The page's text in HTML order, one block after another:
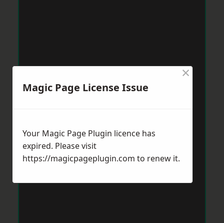
Magic Page License Issue
×
Your Magic Page Plugin licence has
expired. Please visit
https://magicpageplugin.com to renew it.